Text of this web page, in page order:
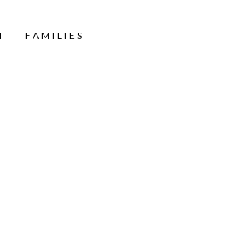
FAMILIES